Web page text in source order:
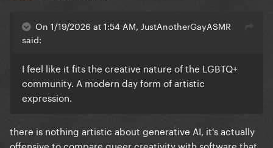
On 1/19/2026 at 1:54 AM, JustAnotherGayASMR
said:
I feel like it fits the creative nature of the LGBTQ+
community. A modern day form of artistic
expression.
there is nothing artistic about generative AI, it's actually